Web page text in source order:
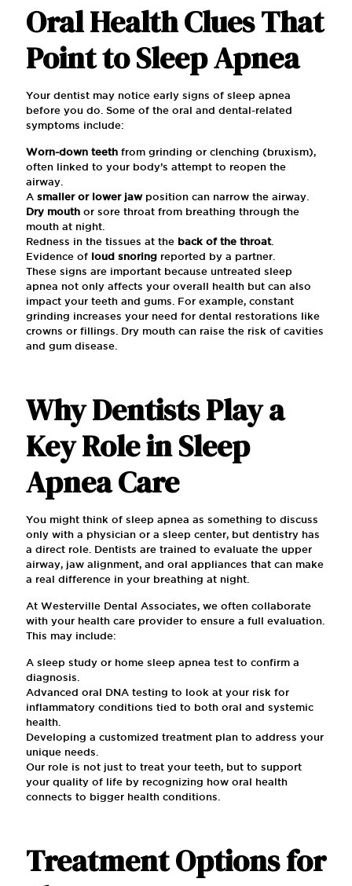
Oral Health Clues That
Point to Sleep Apnea
Your dentist may notice early signs of sleep apnea
before you do. Some of the oral and dental-related
symptoms include:
Worn-down teeth from grinding or clenching (bruxism),
often linked to your body’s attempt to reopen the
airway.
A smaller or lower jawposition can narrow the airway.
Dry mouth or sore throat from breathing through the
mouth at night.
Redness in the tissues at the back of the throat.
Evidence of loud snoring reported by a partner.
These signs are important because untreated sleep
apnea not only affects your overall health but can also
impact your teeth and gums. For example, constant
grinding increases your need for dental restorations like
crowns or fillings. Dry mouth can raise the risk of cavities
and gum disease.
Why Dentists Play a
Key Role in Sleep
Apnea Care
You might think of sleep apnea as something to discuss
only with a physician or a sleep center, but dentistry has
a direct role. Dentists are trained to evaluate the upper
airway, jaw alignment, and oral appliances that can make
a real difference in your breathing at night.
At Westerville Dental Associates, we often collaborate
with your health care provider to ensure a full evaluation.
This may include:
A sleep study or home sleep apnea test to confirm a
diagnosis.
Advanced oral DNA testing to look at your risk for
inflammatory conditions tied to both oral and systemic
health.
Developing a customized treatment plan to address your
unique needs.
Our role is not just to treat your teeth, but to support
your quality of life by recognizing how oral health
connects to bigger health conditions.
Treatment Options for